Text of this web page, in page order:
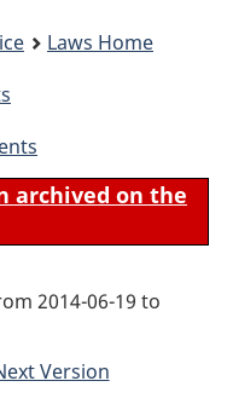
Laws Home
archived on the
2014-06-19 to
Version